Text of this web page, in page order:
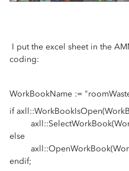
I put the excel sheet in the
coding:
WorkBookName :=
if
else
endif;